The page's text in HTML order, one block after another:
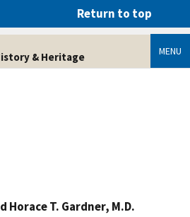
States government
& Heritage MENU
Return to top
Horace T. Gardner, M.D.